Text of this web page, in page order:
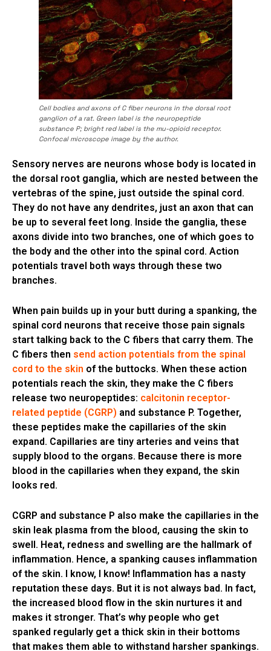
Cell bodies and axons of C fiber neurons in the dorsal root
ganglion of a rat. Green label is the neuropeptide
substance P; bright red label is the mu-opioid receptor.
Confocal microscope image by the author.
Sensory nerves are neurons whose body is located in
the dorsal root ganglia, which are nested between the
vertebras of the spine, just outside the spinal cord.
They do not have any dendrites, just an axon that can
be up to several feet long. Inside the ganglia, these
axons divide into two branches, one of which goes to
the body and the other into the spinal cord. Action
potentials travel both ways through these two
branches.
When pain builds up in your butt during a spanking, the
spinal cord neurons that receive those pain signals
start talking back to the C fibers that carry them. The
C fibers then send action potentials from the spinal
cord to the skin of the buttocks. When these action
potentials reach the skin, they make the C fibers
release two neuropeptides: calcitonin receptor-
related peptide (CGRP) and substance P. Together,
these peptides make the capillaries of the skin
expand. Capillaries are tiny arteries and veins that
supply blood to the organs. Because there is more
blood in the capillaries when they expand, the skin
looks red.
CGRP and substance P also make the capillaries in the
skin leak plasma from the blood, causing the skin to
swell. Heat, redness and swelling are the hallmark of
inflammation. Hence, a spanking causes inflammation
of the skin. I know, I know! Inflammation has a nasty
reputation these days. But it is not always bad. In fact,
the increased blood flow in the skin nurtures it and
makes it stronger. That’s why people who get
spanked regularly get a thick skin in their bottoms
that makes them able to withstand harsher spankings.